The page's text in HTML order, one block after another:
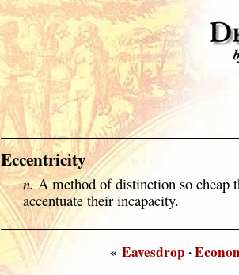
Eccentricity
n.A method of distinction so cheap
accentuate their incapacity.
«Eavesdrop ·